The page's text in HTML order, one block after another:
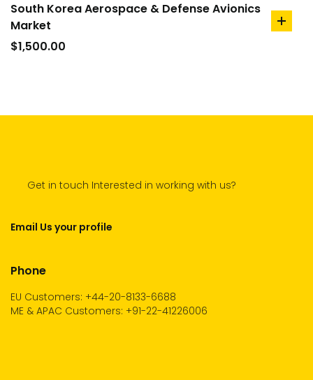
South Korea Aerospace & Defense Avionics
Market
$1,500.00
add
Get in touch Interested in working with us?
Email Us your profile
Phone
EU Customers: +44-20-8133-6688
ME & APAC Customers: +91-22-41226006